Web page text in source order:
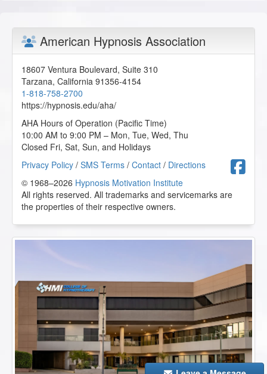
Working with Children and Children on the Autism
Spectrum - AHA Conference Online Course
Great AHA presentation, thank you!
C.R. from Long Beach, California, US
Working with Children and Children on the Autism
Spectrum - AHA Conference Online Course
2025-11-27 at 07:40 Pacific Time
Great information on working with kids on the autism
spectrum.
M.S. from Bear, Delaware, US
Clients - AHA Conference Online Course
This information is beneficial when starting your
practice.
M.S. from Bear, Delaware, US
The Incredible Power of the Mind/Body Connection - AHA
Conference Online Course
2025-11-27 at 06:50 Pacific Time
American Hypnosis Association
18607 Ventura Boulevard, Suite 310
Tarzana, California 91356-4154
1-818-758-2700
https://hypnosis.edu/aha/
AHA Hours of Operation (Pacific Time)
10:00 AM to 9:00 PM – Mon, Tue, Wed, Thu
Closed Fri, Sat, Sun, and Holidays
Privacy Policy / SMS Terms / Contact / Directions
© 1968–2026 Hypnosis Motivation Institute
All rights reserved. All trademarks and servicemarks are
the properties of their respective owners.